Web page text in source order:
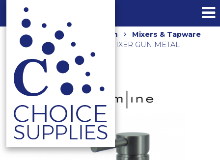
Home Shop Bathroom
Mixers & Tapware
AXUS PIN LEVER BASIN MIXER GUN METAL
AX01310.GM